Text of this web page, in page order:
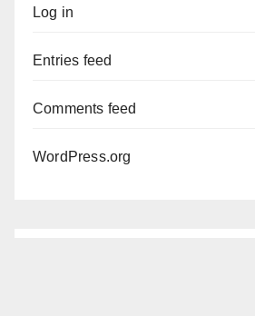
Log in
Entries feed
Comments feed
WordPress.org